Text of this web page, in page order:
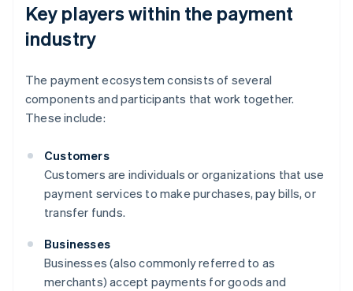
Key players within the payment
industry
The payment ecosystem consists of several
components and participants that work together.
These include:
Customers
Customers are individuals or organizations that use
payment services to make purchases, pay bills, or
transfer funds.
Businesses
Businesses (also commonly referred to as
merchants) accept payments for goods and